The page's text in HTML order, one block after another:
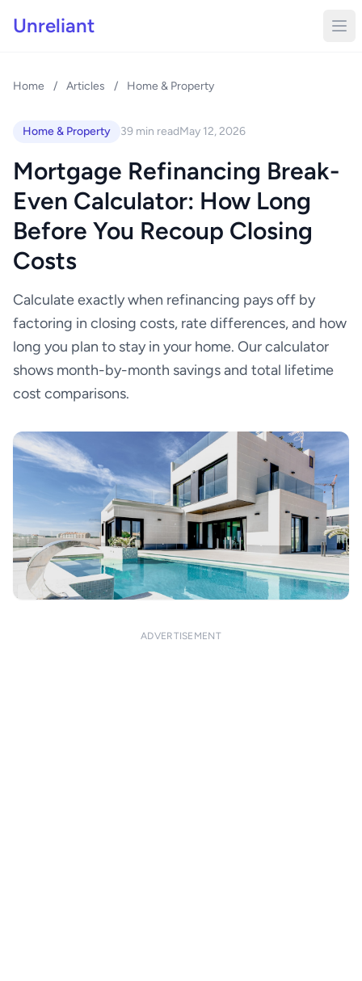
Unreliant
Home / Articles / Home & Property
Home & Property 39 min readMay 12, 2026
Mortgage Refinancing Break-
Even Calculator: How Long
Before You Recoup Closing
Costs
Calculate exactly when refinancing pays off by
factoring in closing costs, rate differences, and how
long you plan to stay in your home. Our calculator
shows month-by-month savings and total lifetime
cost comparisons.
ADVERTISEMENT